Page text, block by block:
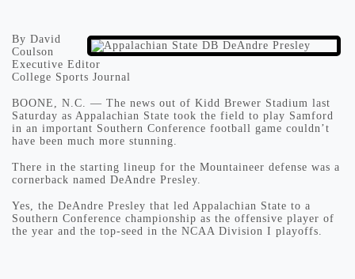
By David
Coulson
Executive Editor
College Sports Journal
BOONE, N.C. — The news out of Kidd Brewer Stadium last
Saturday as Appalachian State took the field to play Samford
in an important Southern Conference football game couldn’t
have been much more stunning.
There in the starting lineup for the Mountaineer defense was a
cornerback named DeAndre Presley.
Yes, the DeAndre Presley that led Appalachian State to a
Southern Conference championship as the offensive player of
the year and the top-seed in the NCAA Division I playoffs.